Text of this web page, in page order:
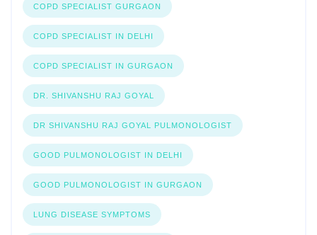
COPD SPECIALIST GURGAON
COPD SPECIALIST IN DELHI
COPD SPECIALIST IN GURGAON
DR. SHIVANSHU RAJ GOYAL
DR SHIVANSHU RAJ GOYAL PULMONOLOGIST
GOOD PULMONOLOGIST IN DELHI
GOOD PULMONOLOGIST IN GURGAON
LUNG DISEASE SYMPTOMS